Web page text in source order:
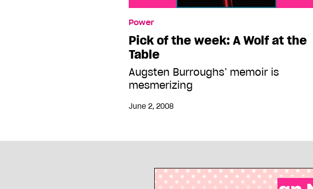
Power
Pick of the week: A Wolf at the
Table
Augsten Burroughs’ memoir is
mesmerizing
June 2, 2008